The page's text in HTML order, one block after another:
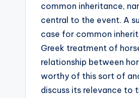
common inheritance,
central to the event. A
case for common
Greek treatment of
relationship between
worthy of this sort of
discuss its relevance to